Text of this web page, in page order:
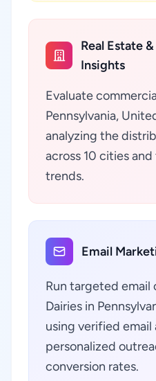
Real Estate
Insights
Evaluate
Pennsylvania,
analyzing the
across 10 cities
trends.
Email
Run targeted email
Dairies in
using verified email
personalized
conversion rates.